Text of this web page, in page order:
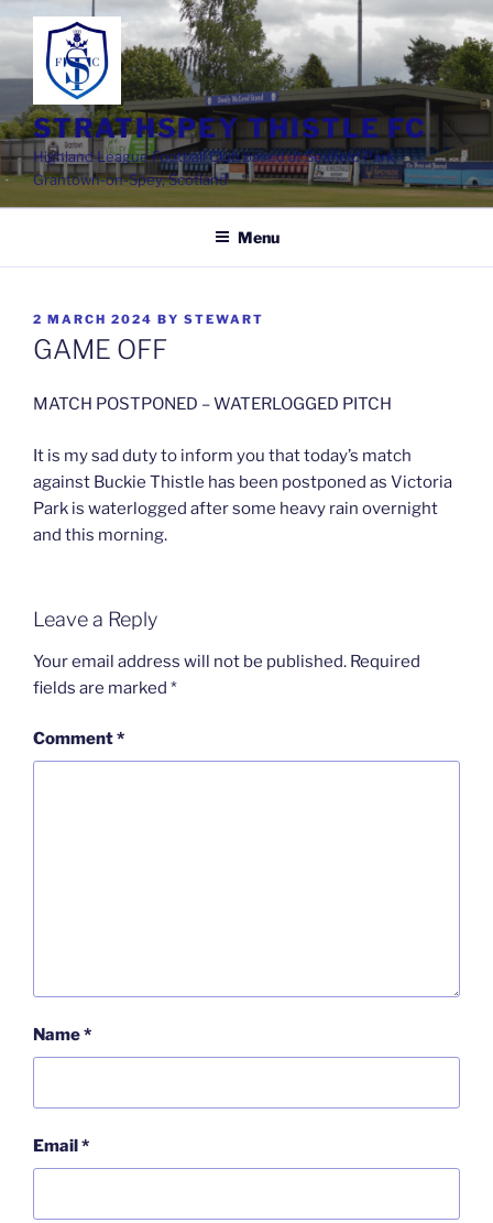
to
content
STRATHSPEY THISTLE FC
Highland League Football Club based at Seafield Park,
Grantown-on-Spey, Scotland
Menu
POSTED
ON
2 MARCH 2024 BY STEWART
GAME OFF
MATCH POSTPONED – WATERLOGGED PITCH
It is my sad duty to inform you that today’s match
against Buckie Thistle has been postponed as Victoria
Park is waterlogged after some heavy rain overnight
and this morning.
Leave a Reply
Your email address will not be published. Required
fields are marked *
Comment*
Name*
Email*